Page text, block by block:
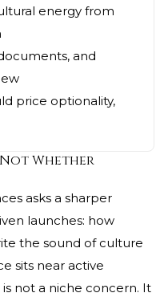
energy from
and
price optionality,
Not Whether
asks a sharper
launches: how
the sound of culture
sits near active
not a niche concern. It